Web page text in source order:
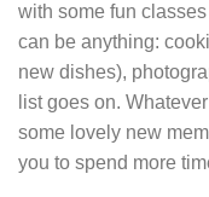
with some fun
can be anything:
new dishes),
list goes on.
some lovely new
you to spend more